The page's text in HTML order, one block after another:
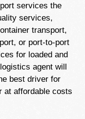
services the
services,
transport,
or port-to-port
for loaded and
agent will
best driver for
at affordable costs